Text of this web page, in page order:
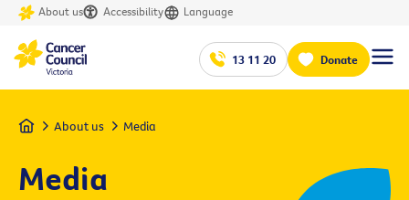
About us Accessibility Language
13 11 20 Donate
Home About us Media
Media